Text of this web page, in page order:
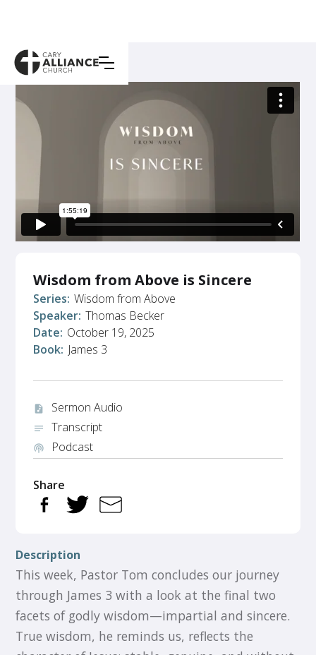
Wisdom from Above is Sincere
Series: Wisdom from Above
Speaker: Thomas Becker
Date: October 19, 2025
Book: James 3
audio_file Sermon Audio
notes Transcript
podcasts Podcast
Share
Description
This week, Pastor Tom concludes our journey
through James 3 with a look at the final two
facets of godly wisdom—impartial and sincere.
True wisdom, he reminds us, reflects the